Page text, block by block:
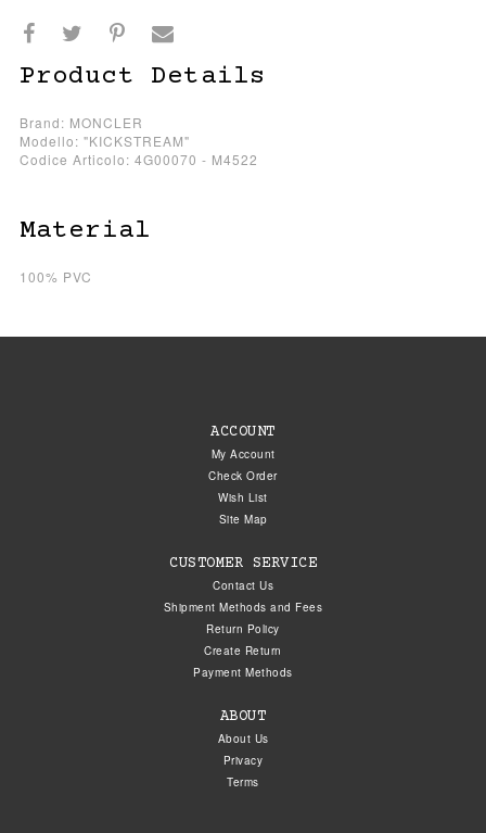
Product Details
Brand: MONCLER
Modello: "KICKSTREAM"
Codice Articolo: 4G00070 - M4522
Material
100% PVC
ACCOUNT
My Account
Check Order
Wish List
Site Map
CUSTOMER SERVICE
Contact Us
Shipment Methods and Fees
Return Policy
Create Return
Payment Methods
ABOUT
About Us
Privacy
Terms